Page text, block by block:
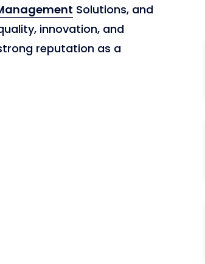
Solutions, and
innovation, and
reputation as a